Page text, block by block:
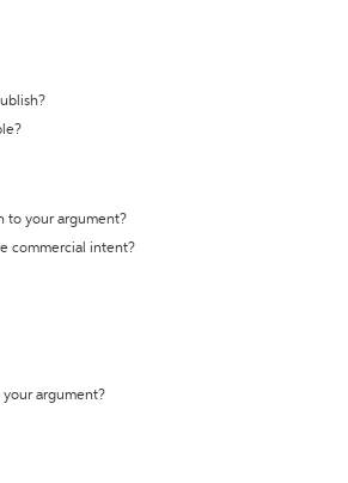
to your argument?
commercial intent?
argument?